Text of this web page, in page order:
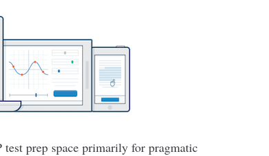
prep space primarily for pragmatic